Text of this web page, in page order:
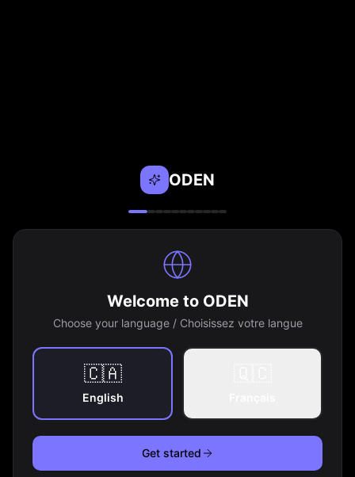
ODEN
Welcome to ODEN
Choose your language / Choisissez votre langue
🇨🇦
English
Get started